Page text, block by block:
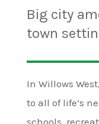
Big city
town
In Willows
to all of life’s
schools,